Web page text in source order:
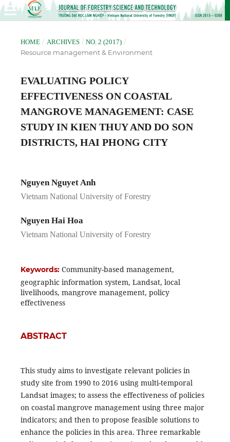
HOME / ARCHIVES / NO. 2 (2017) /
Resource management & Environment
EVALUATING POLICY
EFFECTIVENESS ON COASTAL
MANGROVE MANAGEMENT: CASE
STUDY IN KIEN THUY AND DO SON
DISTRICTS, HAI PHONG CITY
Nguyen Nguyet Anh
Vietnam National University of Forestry
Nguyen Hai Hoa
Vietnam National University of Forestry
Keywords: Community-based management,
geographic information system, Landsat, local
livelihoods, mangrove management, policy
effectiveness
ABSTRACT
This study aims to investigate relevant policies in
study site from 1990 to 2016 using multi-temporal
Landsat images; to assess the effectiveness of policies
on coastal mangrove management using three major
indicators; and then to propose feasible solutions to
enhance the policies in this area. Three remarkable